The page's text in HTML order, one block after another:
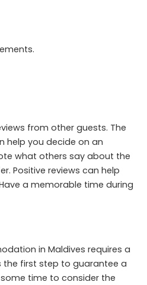
from other guests. The
help you decide on an
what others say about the
Positive reviews can help
a memorable time during
in Maldives requires a
the first step to guarantee a
time to consider the